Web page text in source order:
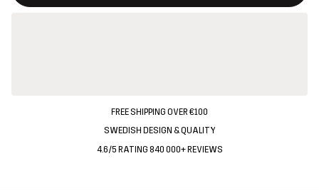
FREE SHIPPING OVER €100
SWEDISH DESIGN & QUALITY
4.6/5 RATING 840 000+ REVIEWS